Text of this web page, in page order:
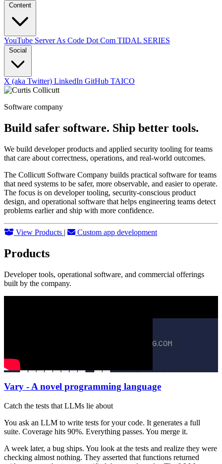
Content
YouTube Server As Code Dot Com TIDAL SERIES
Social
X (aka Twitter) LinkedIn GitHub TAICO
Software company
Build safer software. Ship better tools.
We build developer products and applied security tooling for teams
that care about correctness, operations, and real-world outcomes.
The Collicutt Software Company builds practical software for teams
that need systems to be safer, more observable, and easier to operate.
The focus is on developer tooling, security-conscious product
design, and operational software that helps engineering teams detect
problems earlier and ship with more confidence.
View Products | Custom app development
Products
Developer tools, operational software, and commercial offerings
built by the company.
Vary - A novel programming language
Catch the tests that LLMs lie about
You ask an LLM to write tests for your code. It generates a full
suite. Coverage hits 90%. Everything passes. You merge it.
A week later, a bug ships. You look at the tests and realize they were
checking almost nothing. They asserted that functions returned